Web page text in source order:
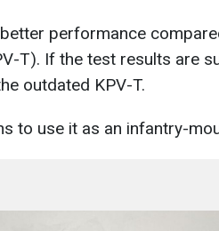
performance
T). If the test results are
outdated KPV-T.
to use it as an infantry-